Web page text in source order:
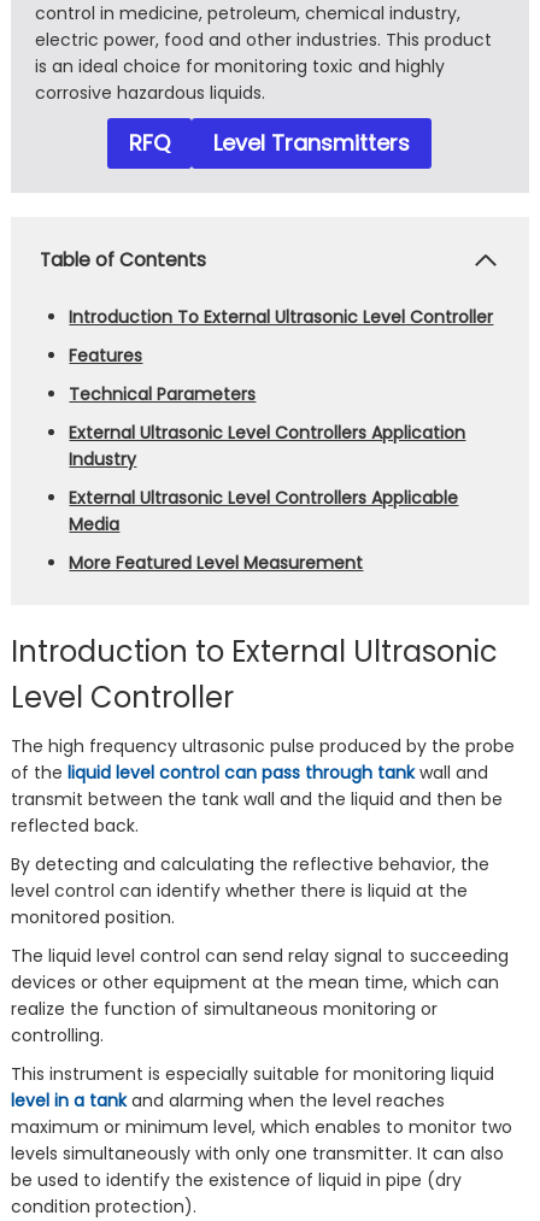
control in medicine, petroleum, chemical industry,
electric power, food and other industries. This product
is an ideal choice for monitoring toxic and highly
corrosive hazardous liquids.
RFQ Level Transmitters
Table of Contents
Introduction To External Ultrasonic Level Controller
Features
Technical Parameters
External Ultrasonic Level Controllers Application
Industry
External Ultrasonic Level Controllers Applicable
Media
More Featured Level Measurement
Introduction to External Ultrasonic
Level Controller
The high frequency ultrasonic pulse produced by the probe
of the liquid level control can pass through tankwall and
transmit between the tank wall and the liquid and then be
reflected back.
By detecting and calculating the reflective behavior, the
level control can identify whether there is liquid at the
monitored position.
The liquid level control can send relay signal to succeeding
devices or other equipment at the mean time, which can
realize the function of simultaneous monitoring or
controlling.
This instrument is especially suitable for monitoring liquid
level in a tankand alarming when the level reaches
maximum or minimum level, which enables to monitor two
levels simultaneously with only one transmitter. It can also
be used to identify the existence of liquid in pipe (dry
condition protection).